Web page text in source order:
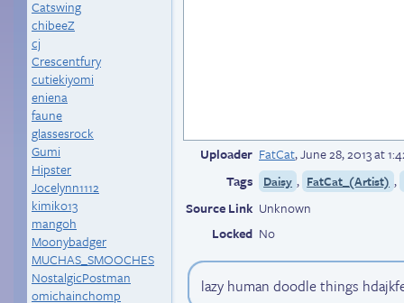
Catswing
chibeeZ
cj
Crescentfury
cutiekiyomi
eniena
faune
glassesrock
Gumi
Hipster
Jocelynn1112
kimiko13
mangoh
Moonybadger
MUCHAS_SMOOCHES
NostalgicPostman
omichainchomp
Uploader FatCat,June 28, 2013 at
Tags
Daisy , FatCat_(Artist) ,
Source Link Unknown
Locked No
lazy human doodle things